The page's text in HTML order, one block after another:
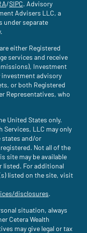
(site opens in a new tab)
/SIPC(site opens in a new
. Advisory
Advisers LLC, a
under separate
either Registered
services and receive
Investment
investment advisory
or both Registered
Representatives, who
United States only.
Services, LLC may only
states and/or
Not all of the
site may be available
listed. For additional
listed on the site, visit
disclosures(site opens
.
situation, always
Cetera Wealth
may give legal or tax